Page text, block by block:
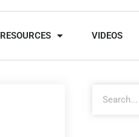
RESOURCES VIDEOS